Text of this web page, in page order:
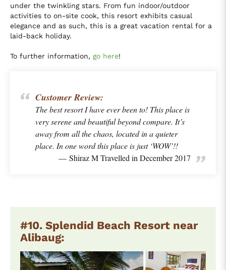
under the twinkling stars. From fun indoor/outdoor
activities to on-site cook, this resort exhibits casual
elegance and as such, this is a great vacation rental for a
laid-back holiday.
To further information, go here!
Customer Review:
The best resort I have ever been to! This place is
very serene and beautiful beyond compare. It’s
away from all the chaos, located in a quieter
place. In one word this place is just ‘WOW’!!
Shiraz M Travelled in December 2017
#10. Splendid Beach Resort near
Alibaug: